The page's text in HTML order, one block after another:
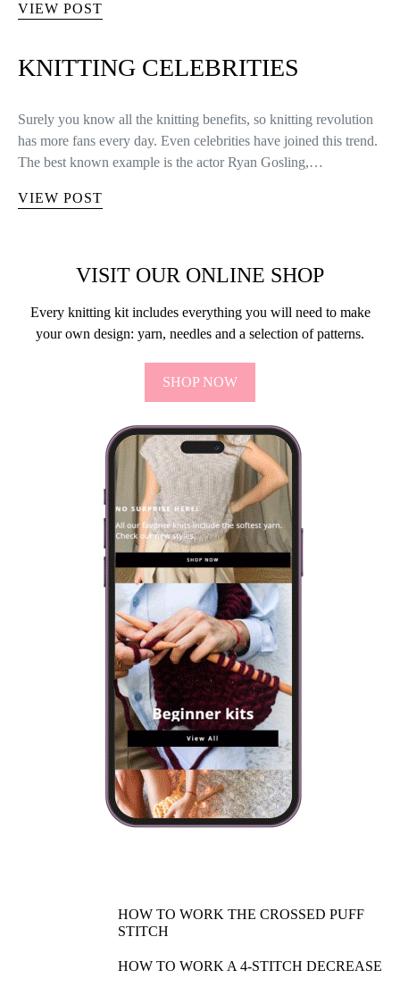
VIEW POST
KNITTING CELEBRITIES
Surely you know all the knitting benefits, so knitting revolution
has more fans every day. Even celebrities have joined this trend.
The best known example is the actor Ryan Gosling,…
VIEW POST
VISIT OUR ONLINE SHOP
Every knitting kit includes everything you will need to make
your own design: yarn, needles and a selection of patterns.
SHOP NOW
HOW TO WORK THE CROSSED PUFF
STITCH
HOW TO WORK A 4-STITCH DECREASE